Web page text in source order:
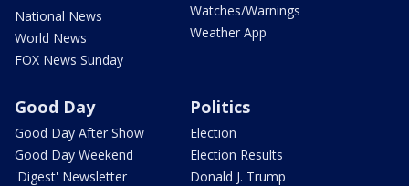
National News
World News
FOX News Sunday
Watches/Warnings
Weather App
Good Day
Good Day After Show
Good Day Weekend
'Digest' Newsletter
Politics
Election
Election Results
Donald J. Trump